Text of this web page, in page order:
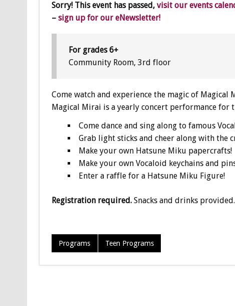
Sorry! This event has passed, visit our events
– sign up for our eNewsletter!
For grades 6+
Community Room, 3rd floor
Come watch and experience the magic of Magical
Magical Mirai is a yearly concert performance for
Come dance and sing along to famous
Grab light sticks and cheer along with the
Make your own Hatsune Miku papercrafts!
Make your own Vocaloid keychains and
Enter a raffle for a Hatsune Miku Figure!
Registration required.Snacks and drinks provided.
Programs Teen Programs